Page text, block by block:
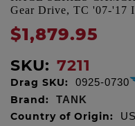
Gear Drive, TC '07-'17
$1,879.95
SKU: 7211
Drag SKU: 0925-0730
Brand: TANK
Country of Origin: